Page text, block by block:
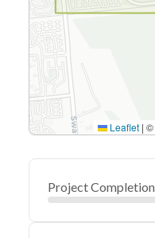
Leaflet | ©
Project Completion